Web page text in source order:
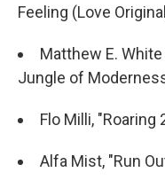
Feeling (Love
Matthew E.
Jungle of
Flo Milli, "Roaring
Alfa Mist, "Run